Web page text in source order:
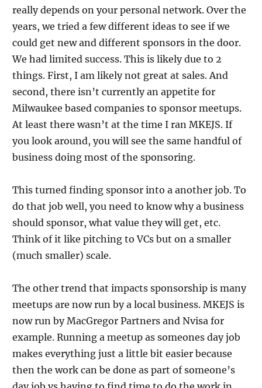
really depends on your personal network. Over the
years, we tried a few different ideas to see if we
could get new and different sponsors in the door.
We had limited success. This is likely due to 2
things. First, I am likely not great at sales. And
second, there isn’t currently an appetite for
Milwaukee based companies to sponsor meetups.
At least there wasn’t at the time I ran MKEJS. If
you look around, you will see the same handful of
business doing most of the sponsoring.
This turned finding sponsor into a another job. To
do that job well, you need to know why a business
should sponsor, what value they will get, etc.
Think of it like pitching to VCs but on a smaller
(much smaller) scale.
The other trend that impacts sponsorship is many
meetups are now run by a local business. MKEJS is
now run by MacGregor Partners and Nvisa for
example. Running a meetup as someones day job
makes everything just a little bit easier because
then the work can be done as part of someone’s